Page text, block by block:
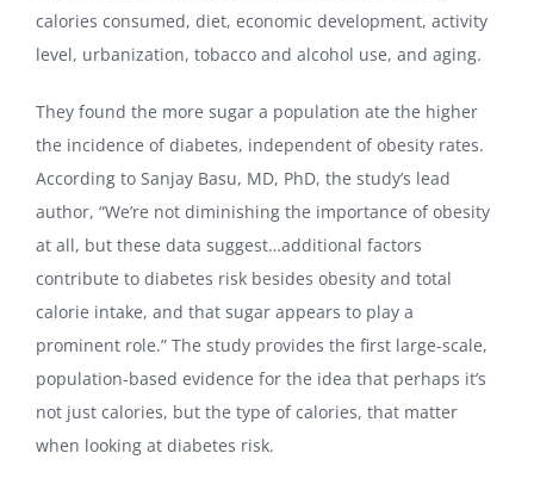
calories consumed, diet, economic development, activity
level, urbanization, tobacco and alcohol use, and aging.
They found the more sugar a population ate the higher
the incidence of diabetes, independent of obesity rates.
According to Sanjay Basu, MD, PhD, the study’s lead
author, “We’re not diminishing the importance of obesity
at all, but these data suggest…additional factors
contribute to diabetes risk besides obesity and total
calorie intake, and that sugar appears to play a
prominent role.” The study provides the first large-scale,
population-based evidence for the idea that perhaps it’s
not just calories, but the type of calories, that matter
when looking at diabetes risk.